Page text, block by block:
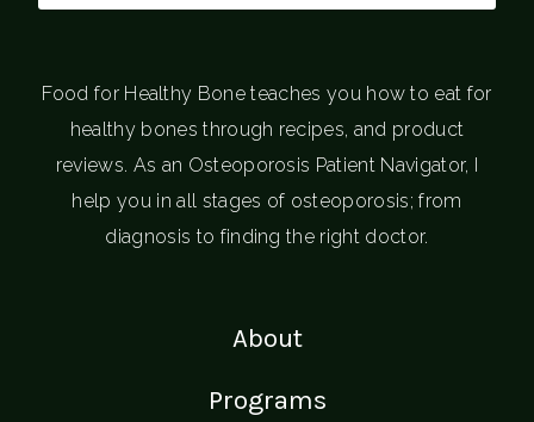
Food for Healthy Bone teaches you how to eat for
healthy bones through recipes, and product
reviews. As an Osteoporosis Patient Navigator, I
help you in all stages of osteoporosis; from
diagnosis to finding the right doctor.
About
Programs